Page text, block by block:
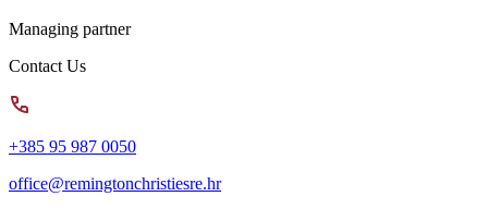
Managing partner
Contact Us
+385 95 987 0050
office@remingtonchristiesre.hr